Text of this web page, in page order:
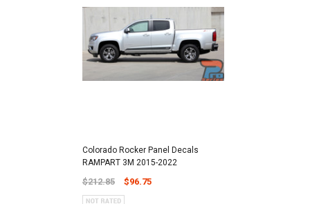
Colorado Rocker Panel Decals
RAMPART 3M 2015-2022
$212.85 $96.75